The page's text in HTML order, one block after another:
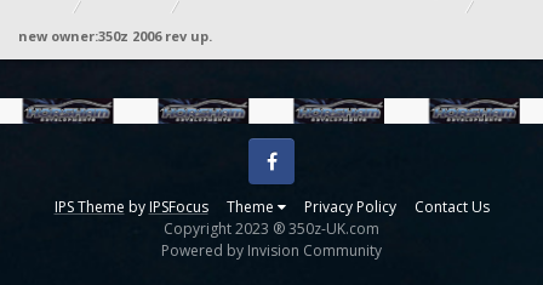
new owner:350z 2006 rev up.
IPS Theme byIPSFocus Theme Privacy Policy Contact Us
Facebook
Copyright 2023 ® 350z-UK.com
Powered by Invision Community